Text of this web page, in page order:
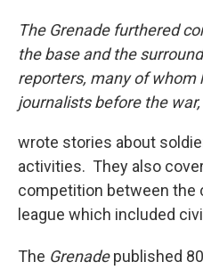
The Grenade furthered
the base and the
reporters, many of whom
journalists before the war,
wrote stories about
activities. They also
competition between the
league which included
The Grenadepublished